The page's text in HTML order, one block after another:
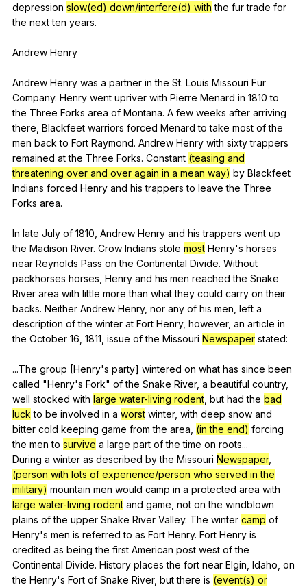
depression slow(ed) down/interfere(d) with the fur trade for
the next ten years.
Andrew Henry
Andrew Henry was a partner in the St. Louis Missouri Fur
Company. Henry went upriver with Pierre Menard in 1810to
the Three Forks area of Montana. A few weeks after arriving
there Blackfeet warriors forced Menard to take most of the
men back to Fort Raymond. Andrew Henry with sixty trappers
remained at the Three Forks. Constant (teasing and
threatening over and over again in a mean way) by Blackfeet
Indians forced Henry and his trappers to leave the Three
Forks area.
In late July of 1810, Andrew Henry and his trappers went up
the Madison River. Crow Indians stole most Henry's horses
near Reynolds Pass on the Continental Divide. Without
packhorses horses Henry and his men reached the Snake
River area with little more than what they could carry on their
backs. Neither Andrew Henry, nor any of his men left a
description of the winter at Fort Henry, however, an article in
the October 16, 1811, issue of the Missouri Newspaper stated:
...The group [Henry's party] wintered on what has since been
called "Henry's Fork" of the Snake River, a beautiful country,
well stocked with large water-living rodent but had the bad
luck to be involved in a worst winter, with deep snow and
bitter cold keeping game from the area (in the end) forcing
the men to survive a large part of the time on roots...
During a winter as described by the Missouri Newspaper,
(person with lots of experience/person who served in the
military) mountain men would camp in a protected area with
large water-living rodent and game not on the windblown
plains of the upper Snake River Valley. The winter camp of
Henry's men is referred to as Fort Henry. Fort Henry is
credited as being the first American post west of the
Continental Divide. History places the fort near Elgin Idaho on
the Henry's Fort of Snake River, but there is (event(s) or